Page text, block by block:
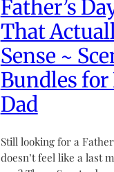
Father’s
That
Sense ~
Bundles for
Dad
Still looking for a
doesn’t feel like a last